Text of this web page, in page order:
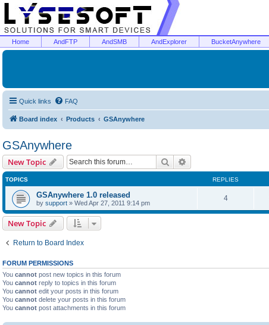
Home AndFTP AndSMB AndExplorer BucketAnywhere
Quick links FAQ
Board index Products GSAnywhere
GSAnywhere
New Topic Search
TOPICS REPLIES
GSAnywhere 1.0 released
by support » Wed Apr 27, 2011 9:14 pm
4
New Topic
Return to Board Index
FORUM PERMISSIONS
You cannot post new topics in this forum
You cannot reply to topics in this forum
You cannot edit your posts in this forum
You cannot delete your posts in this forum
You cannot post attachments in this forum